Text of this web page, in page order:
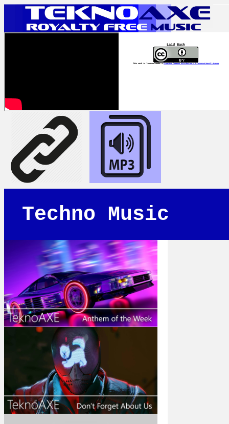
Laid Back
This work is licensed under a Creative Commons Attribution 4.0 International License
Techno Music